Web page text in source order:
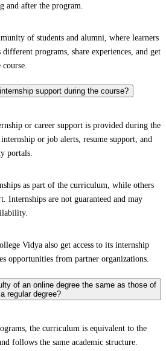
and after the program.
of students and alumni, where learners
different programs, share experiences, and get
support during the course?
or career support is provided during the
or job alerts, resume support, and
portals.
as part of the curriculum, while others
Internships are not guaranteed and may
Vidya also get access to its internship
opportunities from partner organizations.
of an online degree the same as those of
a regular degree?
the curriculum is equivalent to the
follows the same academic structure.